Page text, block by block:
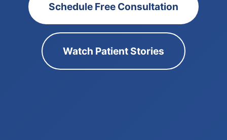
Schedule Free Consultation
Watch Patient Stories